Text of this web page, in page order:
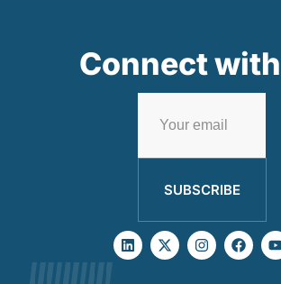
Connect
SUBSCRIBE